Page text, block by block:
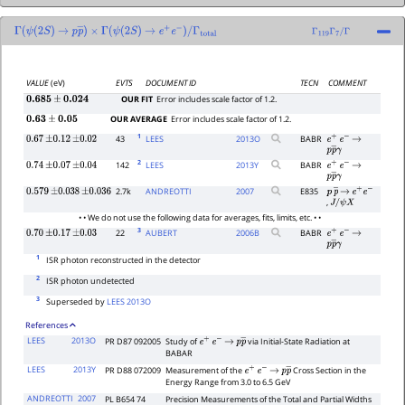
Γ ψ(2S) → pp― )× Γ ψ(2S) → e + e− /Γtotal Γ 119Γ 7/Γ
VALUE(eV) EVTS DOCUMENT ID TECN
COMMENT
0.685±0.024 OUR FIT Error includes scale factor of 1.2.
0.63± 0.05 OUR AVERAGE Error includes scale factor of 1.2.
0.67 ±0.12 ±0.02 43 1 LEES 2013O BABR e+ e− →
pp―
0.74 ±0.07 ±0.04 142 2 LEES 2013Y BABR e+ e− →
pp―
0.579 ±0.038 ±0.036 2.7k ANDREOTTI 2007 E835 pp ―
→ e+e−
, J/ψX
• • We do not use the following data for averages, fits, limits, etc. • •
0.70 ±0.17 ±0.03 22 3 AUBERT 2006B BABR e+ e− →
pp―
1 ISR photon reconstructed in the detector
2 ISR photon undetected
3 Superseded by LEES 2013O
References
LEES
2013O PR D87 092005 Study ofe+ e− → pp―
via Initial-State Radiation at
BABAR
LEES
2013Y PR D88 072009 Measurement of the e+ e− → pp―
Cross Section in the
Energy Range from 3.0 to 6.5 GeV
ANDREOTTI 2007 PL B654 74
Precision Measurements of the Total and Partial Widths